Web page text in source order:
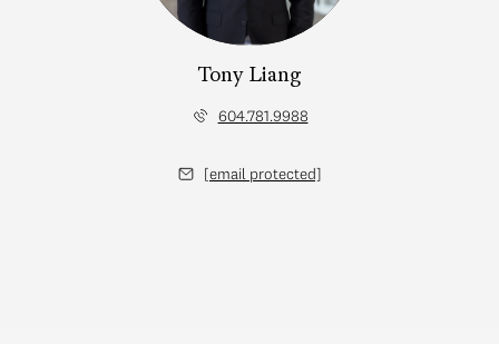
Tony Liang
604.781.9988
[email protected]